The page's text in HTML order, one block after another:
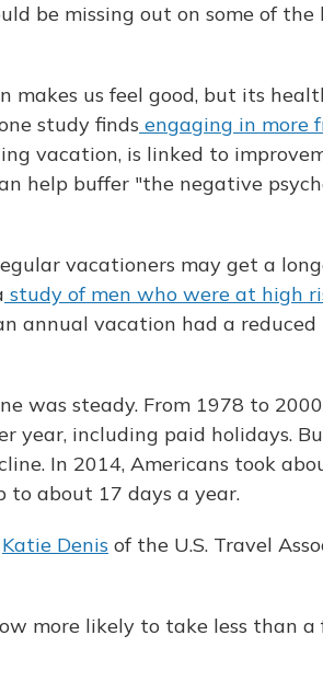
be missing out on some of the
makes us feel good, but its
study finds engaging in more
vacation, is linked to
help buffer "the negative
vacationers may get a
study of men who were at high
annual vacation had a reduced
was steady. From 1978 to
year, including paid holidays.
In 2014, Americans took
to about 17 days a year.
Katie Denis of the U.S. Travel
more likely to take less than